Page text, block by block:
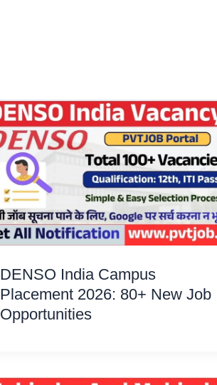
DENSO India Campus
Placement 2026: 80+ New Job
Opportunities